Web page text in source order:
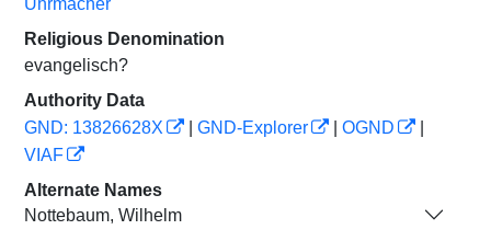
Uhrmacher
Religious Denomination
evangelisch?
Authority Data
GND: 13826628X
GND-Explorer OGND
VIAF
Alternate Names
Nottebaum, Wilhelm